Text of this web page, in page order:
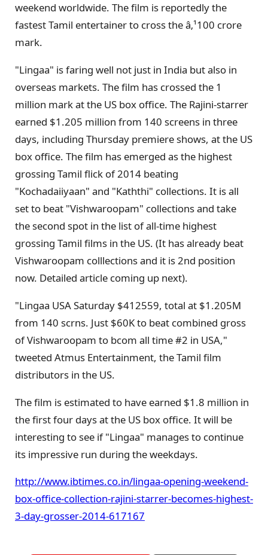
weekend worldwide. The film is reportedly the
fastest Tamil entertainer to cross the â‚¹100 crore
mark.
"Lingaa" is faring well not just in India but also in
overseas markets. The film has crossed the 1
million mark at the US box office. The Rajini-starrer
earned $1.205 million from 140 screens in three
days, including Thursday premiere shows, at the US
box office. The film has emerged as the highest
grossing Tamil flick of 2014 beating
"Kochadaiiyaan" and "Kaththi" collections. It is all
set to beat "Vishwaroopam" collections and take
the second spot in the list of all-time highest
grossing Tamil films in the US. (It has already beat
Vishwaroopam colllections and it is 2nd position
now. Detailed article coming up next).
"Lingaa USA Saturday $412559, total at $1.205M
from 140 scrns. Just $60K to beat combined gross
of Vishwaroopam to bcom all time #2 in USA,"
tweeted Atmus Entertainment, the Tamil film
distributors in the US.
The film is estimated to have earned $1.8 million in
the first four days at the US box office. It will be
interesting to see if "Lingaa" manages to continue
its impressive run during the weekdays.
http://www.ibtimes.co.in/lingaa-opening-weekend-
box-office-collection-rajini-starrer-becomes-highest-
3-day-grosser-2014-617167